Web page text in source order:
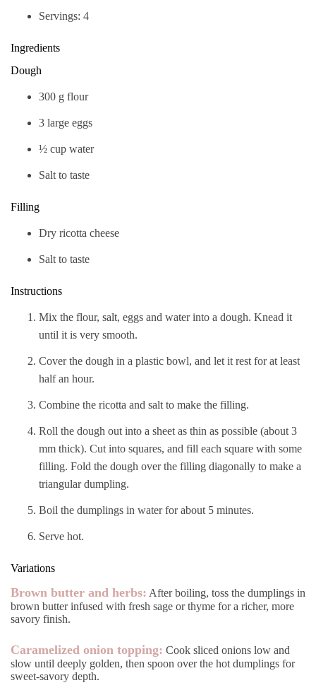
Servings: 4
Ingredients
Dough
300 g flour
3 large eggs
½ cup water
Salt to taste
Filling
Dry ricotta cheese
Salt to taste
Instructions
Mix the flour, salt, eggs and water into a dough. Knead it
until it is very smooth.
Cover the dough in a plastic bowl, and let it rest for at least
half an hour.
Combine the ricotta and salt to make the filling.
Roll the dough out into a sheet as thin as possible (about 3
mm thick). Cut into squares, and fill each square with some
filling. Fold the dough over the filling diagonally to make a
triangular dumpling.
Boil the dumplings in water for about 5 minutes.
Serve hot.
Variations
Brown butter and herbs: After boiling, toss the dumplings in
brown butter infused with fresh sage or thyme for a richer, more
savory finish.
Caramelized onion topping: Cook sliced onions low and
slow until deeply golden, then spoon over the hot dumplings for
sweet-savory depth.